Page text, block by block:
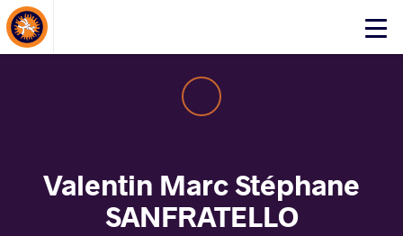
Click
About Events
Valentin Marc Stéphane
SANFRATELLO